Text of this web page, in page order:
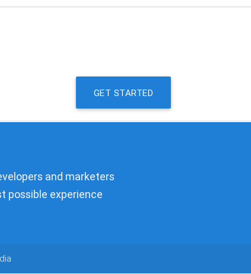
GET STARTED
and marketers
possible experience